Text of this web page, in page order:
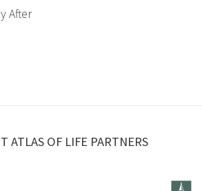
After
ATLAS OF LIFE PARTNERS